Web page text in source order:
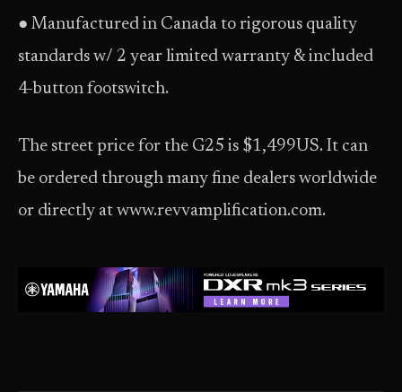
● Manufactured in Canada to rigorous quality
standards w/ 2 year limited warranty & included
4-button footswitch.
The street price for the G25 is $1,499US. It can
be ordered through many fine dealers worldwide
or directly at www.revvamplification.com.